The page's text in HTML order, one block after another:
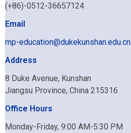
(+86)-0512-36657124
Email
mp-education@dukekunshan.edu.cn
Address
8 Duke Avenue, Kunshan
Jiangsu Province, China 215316
Office Hours
Monday-Friday, 9:00 AM-5:30 PM